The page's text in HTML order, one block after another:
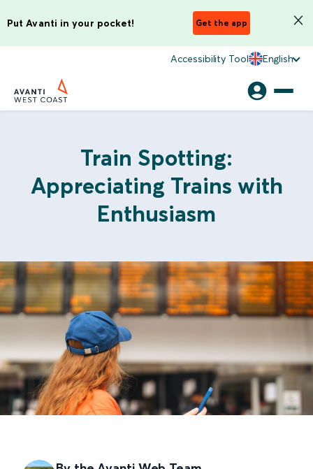
Put Avanti in your pocket! Get the app
Accessibility Tool English
Train Spotting:
Appreciating Trains with
Enthusiasm